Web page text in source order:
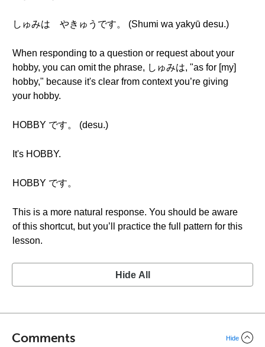
しゅみは やきゅうです。 (Shumi wa yakyū desu.)
When responding to a question or request about your
hobby, you can omit the phrase, しゅみは, "as for [my]
hobby," because it's clear from context you’re giving
your hobby.
HOBBY です。 (desu.)
It's HOBBY.
HOBBY です。
This is a more natural response. You should be aware
of this shortcut, but you’ll practice the full pattern for this
lesson.
Hide All
Comments Hide